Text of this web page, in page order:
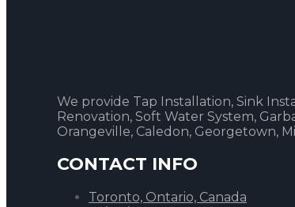
We provide Tap Installation, Sink
Renovation, Soft Water System,
Orangeville, Caledon, Georgetown,
CONTACT INFO
Toronto, Ontario, Canada